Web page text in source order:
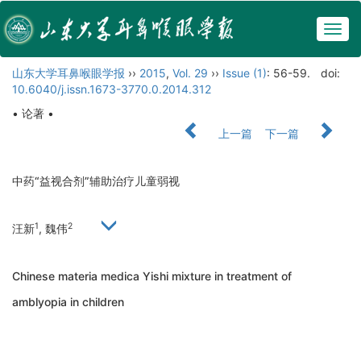
山东大学耳鼻喉眼学报 ›› 2015, Vol. 29 ›› Issue (1): 56-59.
doi:
10.6040/j.issn.1673-3770.0.2014.312
• 论著 •
上一篇
下一篇
中药“益视合剂”辅助治疗儿童弱视
汪新1, 魏伟2
Chinese materia medica Yishi mixture in treatment of
amblyopia in children